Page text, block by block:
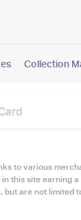
Collection
to various
this site earning
but are not limited